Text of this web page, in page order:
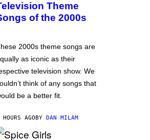
Theme
of the 2000s
2000s theme songs are
as iconic as their
television show. We
think of any songs that
be a better fit.
AGOBY DAN MILAM